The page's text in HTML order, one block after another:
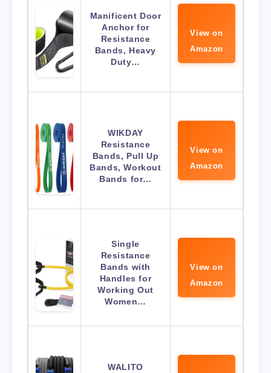
Manificent Door
Anchor for
Resistance
Bands, Heavy
Duty…
View on
Amazon
WIKDAY
Resistance
Bands, Pull Up
Bands, Workout
Bands for…
View on
Amazon
Single
Resistance
Bands with
Handles for
Working Out
Women…
View on
Amazon
WALITO